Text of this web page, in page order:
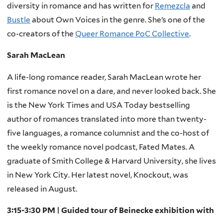
diversity in romance and has written for Remezcla and
Bustle about Own Voices in the genre. She’s one of the
co-creators of the Queer Romance PoC Collective.
Sarah MacLean
A life-long romance reader, Sarah MacLean wrote her
first romance novel on a dare, and never looked back. She
is the New York Times and USA Today bestselling
author of romances translated into more than twenty-
five languages, a romance columnist and the co-host of
the weekly romance novel podcast, Fated Mates. A
graduate of Smith College & Harvard University, she lives
in New York City. Her latest novel, Knockout, was
released in August.
3:15-3:30 PM | Guided tour of Beinecke exhibition with